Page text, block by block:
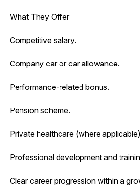
What They Offer
Competitive salary.
Company car or car allowance.
Performance-related bonus.
Pension scheme.
Private healthcare (where
Professional development and
Clear career progression within a